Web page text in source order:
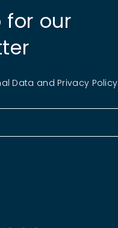
for our
Data and Privacy Policy